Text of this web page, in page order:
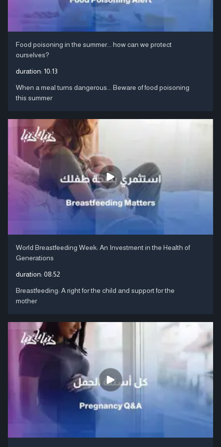
Food poisoning in the summer... how can we protect
ourselves?
duration: 10:13
When a meal turns dangerous... Beware of food poisoning
this summer
World Breastfeeding Week: An Investment in the Health of
Generations
duration: 08:52
Breastfeeding: A right for the child and support for the
mother